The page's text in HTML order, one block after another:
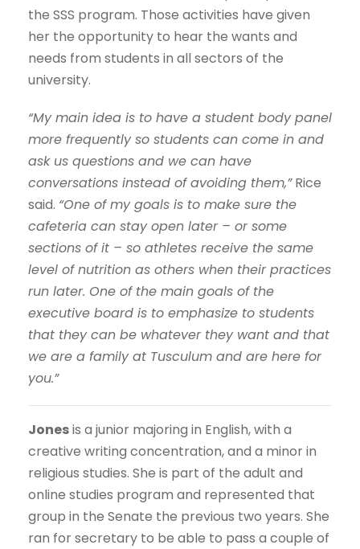
the SSS program. Those activities have given
her the opportunity to hear the wants and
needs from students in all sectors of the
university.
“My main idea is to have a student body panel
more frequently so students can come in and
ask us questions and we can have
conversations instead of avoiding them,”Rice
said. “One of my goals is to make sure the
cafeteria can stay open later – or some
sections of it – so athletes receive the same
level of nutrition as others when their practices
run later. One of the main goals of the
executive board is to emphasize to students
that they can be whatever they want and that
we are a family at Tusculum and are here for
you.”
Jonesis a junior majoring in English, with a
creative writing concentration, and a minor in
religious studies. She is part of the adult and
online studies program and represented that
group in the Senate the previous two years. She
ran for secretary to be able to pass a couple of